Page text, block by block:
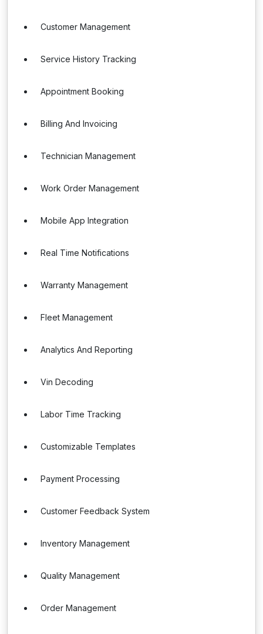
Customer Management
Service History Tracking
Appointment Booking
Billing And Invoicing
Technician Management
Work Order Management
Mobile App Integration
Real Time Notifications
Warranty Management
Fleet Management
Analytics And Reporting
Vin Decoding
Labor Time Tracking
Customizable Templates
Payment Processing
Customer Feedback System
Inventory Management
Quality Management
Order Management